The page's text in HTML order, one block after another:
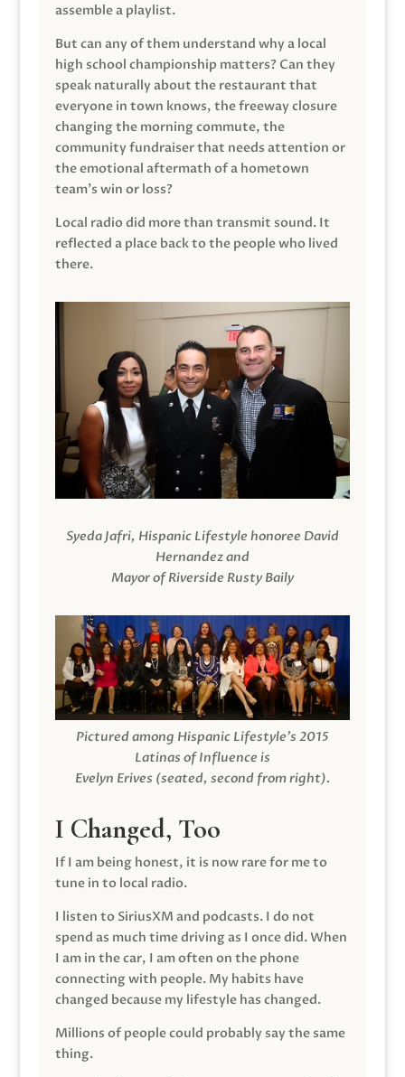
assemble a playlist.
But can any of them understand why a local
high school championship matters? Can they
speak naturally about the restaurant that
everyone in town knows, the freeway closure
changing the morning commute, the
community fundraiser that needs attention or
the emotional aftermath of a hometown
team’s win or loss?
Local radio did more than transmit sound. It
reflected a place back to the people who lived
there.
Syeda Jafri, Hispanic Lifestyle honoree David
Hernandez and
Mayor of Riverside Rusty Baily
Pictured among Hispanic Lifestyle’s 2015
Latinas of Influence is
Evelyn Erives (seated, second from right).
I Changed, Too
If I am being honest, it is now rare for me to
tune in to local radio.
I listen to SiriusXM and podcasts. I do not
spend as much time driving as I once did. When
I am in the car, I am often on the phone
connecting with people. My habits have
changed because my lifestyle has changed.
Millions of people could probably say the same
thing.